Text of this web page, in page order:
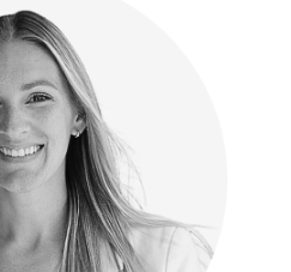
brands through smart
experiences, Kayla brings
expertise in the food and
work spans campaign
and digital strategy,
the Box Tops for
General Mills into a digital
campus growth strategy for
EatStreet, and building the
from scratch for BBQ
restaurant group.